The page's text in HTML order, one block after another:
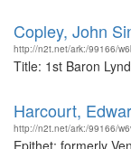
Copley, John
http://n2t.net/ark:/99166/
Title: 1st Baron
Harcourt,
http://n2t.net/ark:/99166/
Epithet: formerly